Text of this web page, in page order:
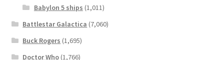
Babylon 5 ships (1,011)
Battlestar Galactica (7,060)
Buck Rogers (1,695)
Doctor Who (1,766)